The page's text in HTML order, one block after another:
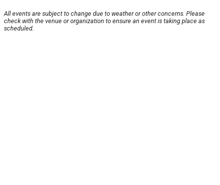
All events are subject to change due to weather or other concerns. Please
check with the venue or organization to ensure an event is taking place as
scheduled.